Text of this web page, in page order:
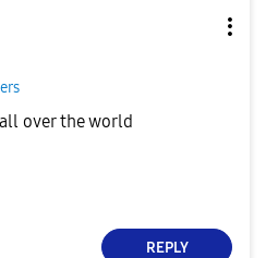
over the world
REPLY